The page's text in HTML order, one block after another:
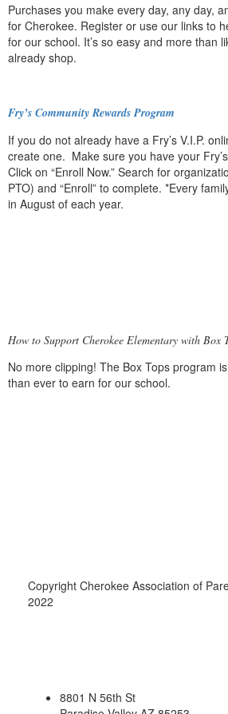
Purchases you make every day, any day,
for Cherokee. Register or use our links to
for our school. It’s so easy and more than
already shop.
Fry’s Community Rewards Program
If you do not already have a Fry’s V.I.P.
create one. Make sure you have your
Click on “Enroll Now.” Search for
PTO) and “Enroll” to complete. *Every
in August of each year.
How to Support Cherokee Elementary with Box
No more clipping! The Box Tops program
than ever to earn for our school.
Copyright Cherokee Association of
2022
8801 N 56th St